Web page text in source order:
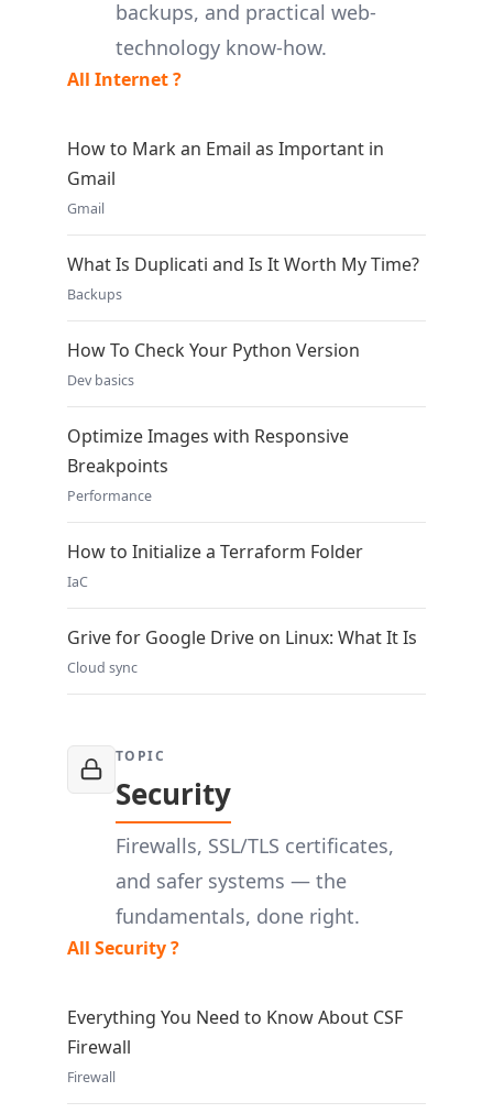
backups, and practical web-
technology know-how.
All Internet ?
How to Mark an Email as Important in
Gmail
Gmail
What Is Duplicati and Is It Worth My Time?
Backups
How To Check Your Python Version
Dev basics
Optimize Images with Responsive
Breakpoints
Performance
How to Initialize a Terraform Folder
IaC
Grive for Google Drive on Linux: What It Is
Cloud sync
TOPIC
Security
Firewalls, SSL/TLS certificates,
and safer systems — the
fundamentals, done right.
All Security ?
Everything You Need to Know About CSF
Firewall
Firewall